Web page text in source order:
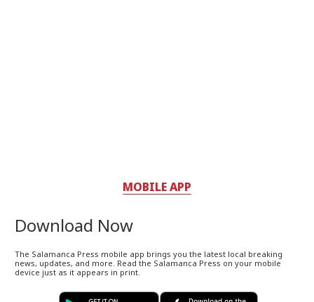
MOBILE APP
Download Now
The Salamanca Press mobile app brings you the latest local breaking
news, updates, and more. Read the Salamanca Press on your mobile
device just as it appears in print.